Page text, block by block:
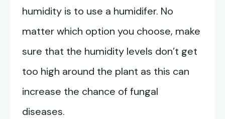
humidity is to use a humidifer. No
matter which option you choose, make
sure that the humidity levels don’t get
too high around the plant as this can
increase the chance of fungal
diseases.